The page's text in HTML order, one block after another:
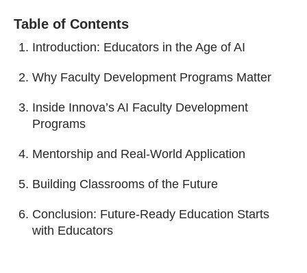
Table of Contents
Introduction: Educators in the Age of AI
Why Faculty Development Programs Matter
Inside Innova’s AI Faculty Development
Programs
Mentorship and Real-World Application
Building Classrooms of the Future
Conclusion: Future-Ready Education Starts
with Educators